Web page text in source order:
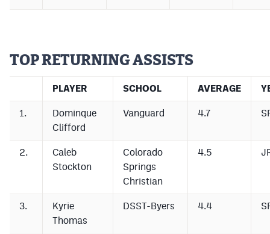
TOP RETURNING ASSISTS
PLAYER SCHOOL AVERAGE
1.
Dominque
Clifford
Vanguard 4.7
2.
Caleb
Stockton
Colorado
Springs
Christian
4.5
3.
Kyrie
Thomas
DSST-Byers 4.4